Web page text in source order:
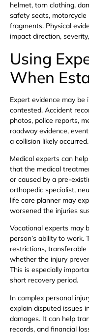
helmet, torn clothing,
safety seats, motorcycle
fragments. Physical
impact direction,
Using
When
Expert evidence may
contested. Accident
photos, police reports,
roadway evidence,
a collision likely occurred.
Medical experts can
that the medical
or caused by a pre-
orthopedic specialist,
life care planner may
worsened the injuries
Vocational experts may
person’s ability to work.
restrictions, transferable
whether the injury
This is especially
short recovery period.
In complex personal
explain disputed issues
damages. It can help
records, and financial